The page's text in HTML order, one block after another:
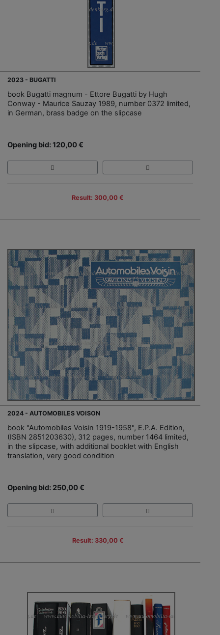
2023 - BUGATTI
book Bugatti magnum - Ettore Bugatti by Hugh
Conway - Maurice Sauzay 1989, number 0372 limited,
in German, brass badge on the slipcase
Opening bid: 120,00 €
Result: 300,00 €
2024 - AUTOMOBILES VOISON
book "Automobiles Voisin 1919-1958", E.P.A. Edition,
(ISBN 2851203630), 312 pages, number 1464 limited,
in the slipcase, with additional booklet with English
translation, very good condition
Opening bid: 250,00 €
Result: 330,00 €